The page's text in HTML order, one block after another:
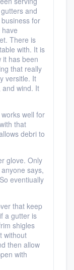
and
for
There is
with. It is
it has been
that really
versitle. It
and wind. It
well for
that
debri to
glove. Only
says,
eventiually
that keep
a gutter is
shigles
without
then allow
with